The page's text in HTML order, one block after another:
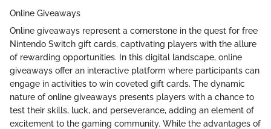
Online Giveaways
Online giveaways represent a cornerstone in the quest for free
Nintendo Switch gift cards, captivating players with the allure
of rewarding opportunities. In this digital landscape, online
giveaways offer an interactive platform where participants can
engage in activities to win coveted gift cards. The dynamic
nature of online giveaways presents players with a chance to
test their skills, luck, and perseverance, adding an element of
excitement to the gaming community. While the advantages of